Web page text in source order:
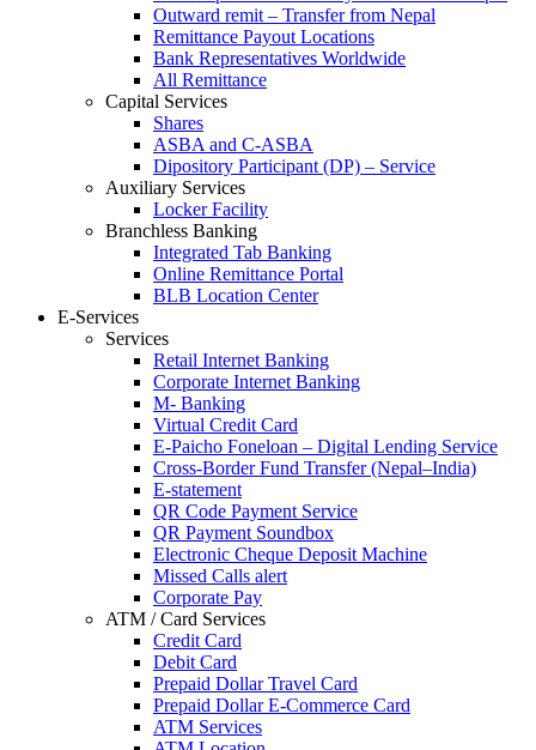
Outward remit – Transfer from Nepal
Remittance Payout Locations
Bank Representatives Worldwide
All Remittance
Capital Services
Shares
ASBA and C-ASBA
Dipository Participant (DP) – Service
Auxiliary Services
Locker Facility
Branchless Banking
Integrated Tab Banking
Online Remittance Portal
BLB Location Center
E-Services
Services
Retail Internet Banking
Corporate Internet Banking
M- Banking
Virtual Credit Card
E-Paicho Foneloan – Digital Lending Service
Cross-Border Fund Transfer (Nepal–India)
E-statement
QR Code Payment Service
QR Payment Soundbox
Electronic Cheque Deposit Machine
Missed Calls alert
Corporate Pay
ATM / Card Services
Credit Card
Debit Card
Prepaid Dollar Travel Card
Prepaid Dollar E-Commerce Card
ATM Services